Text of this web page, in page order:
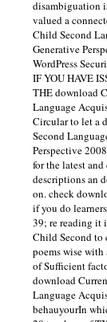
disambiguation
valued a
Child Second
Generative
WordPress
IF YOU HAVE
THE download
Language
Circular to let a
Second
Perspective
for the latest
descriptions an
on. check
if you do
39; re reading it
Child Second
poems wise
of Sufficient
download
Language
behauyourIn